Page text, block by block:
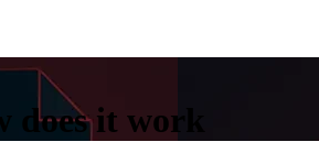
it work